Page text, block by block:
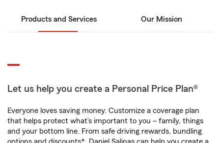
Products and Services Our Mission
Let us help you create a Personal Price Plan®
Everyone loves saving money. Customize a coverage plan
that helps protect what’s important to you – family, things
and your bottom line. From safe driving rewards, bundling